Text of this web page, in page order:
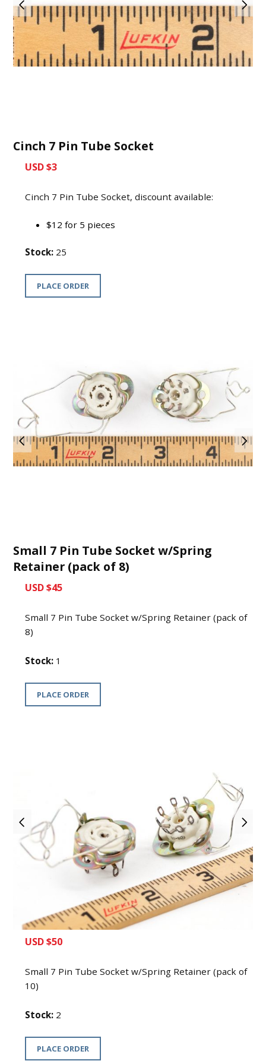
Cinch 7 Pin Tube Socket
USD $3
Cinch 7 Pin Tube Socket, discount available:
$12 for 5 pieces
Stock: 25
PLACE ORDER
Small 7 Pin Tube Socket w/Spring
Retainer (pack of 8)
USD $45
Small 7 Pin Tube Socket w/Spring Retainer (pack of
8)
Stock: 1
PLACE ORDER
Small 7 Pin Tube Socket w/Spring
Retainer (pack of 10)
USD $50
Small 7 Pin Tube Socket w/Spring Retainer (pack of
10)
Stock: 2
PLACE ORDER